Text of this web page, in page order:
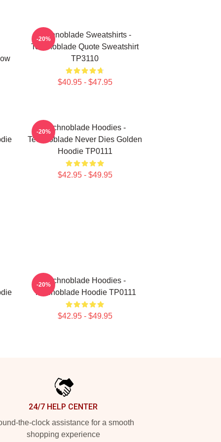
Technoblade Sweatshirts -
Technoblade Quote Sweatshirt
TP3110
$40.95 - $47.95
-20%
Technoblade Hoodies -
Technoblade Never Dies Golden
Hoodie TP0111
$42.95 - $49.95
-20%
Technoblade Hoodies -
Technoblade Hoodie TP0111
$42.95 - $49.95
-20%
24/7 HELP CENTER
the-clock assistance for a smooth
shopping experience